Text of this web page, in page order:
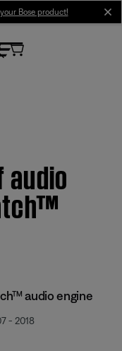
Bose product!
audio
audio engine
- 2018